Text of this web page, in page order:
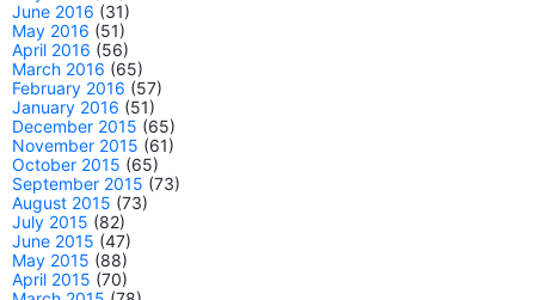
June 2016 (31)
May 2016 (51)
April 2016 (56)
March 2016 (65)
February 2016 (57)
January 2016 (51)
December 2015 (65)
November 2015 (61)
October 2015 (65)
September 2015 (73)
August 2015 (73)
July 2015 (82)
June 2015 (47)
May 2015 (88)
April 2015 (70)